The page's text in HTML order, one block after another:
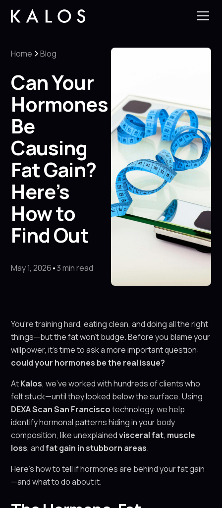
Home Blog
Can Your
Hormones
Be
Causing
Fat Gain?
Here’s
How to
Find Out
May 1, 2026•3 min read
You're training hard, eating clean, and doing all the right
things—but the fat won’t budge. Before you blame your
willpower, it’s time to ask a more important question:
could your hormones be the real issue?
AtKalos, we’ve worked with hundreds of clients who
felt stuck—until they looked below the surface. Using
DEXA Scan San Franciscotechnology, we help
identify hormonal patterns hiding in your body
composition, like unexplainedvisceral fat, muscle
loss, andfat gain in stubborn areas.
Here’s how to tell if hormones are behind your fat gain
—and what to do about it.